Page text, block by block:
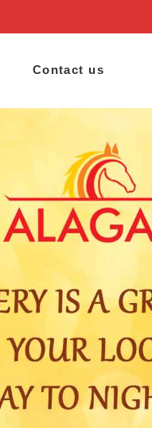
Contact us